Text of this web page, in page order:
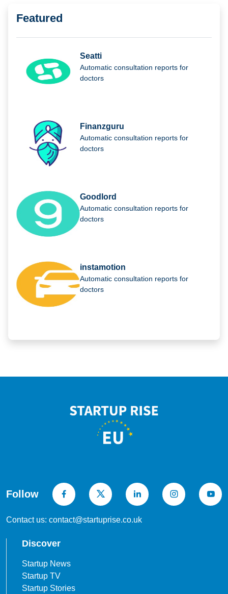
Featured
Seatti
Automatic consultation reports for
doctors
Finanzguru
Automatic consultation reports for
doctors
Goodlord
Automatic consultation reports for
doctors
instamotion
Automatic consultation reports for
doctors
Follow
Contact us: contact@startuprise.co.uk
Discover
Startup News
Startup TV
Startup Stories